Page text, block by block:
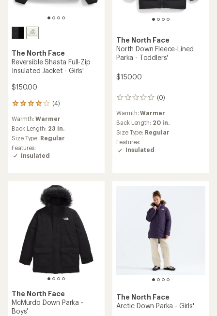
The North Face
Reversible Shasta Full-Zip
Insulated Jacket - Girls'
$150.00
(4)
4
with
an
average
rating
of
4.0
Warmth:Warmer
Back Length: 23 in.
Size Type: Regular
Features:
Insulated
The North Face
North Down Fleece-Lined
Parka - Toddlers'
$150.00
(0)
0
Warmth:Warmer
Back Length: 20 in.
Size Type: Regular
Features:
Insulated
The North Face
McMurdo Down Parka -
Boys'
The North Face
Arctic Down Parka - Girls'